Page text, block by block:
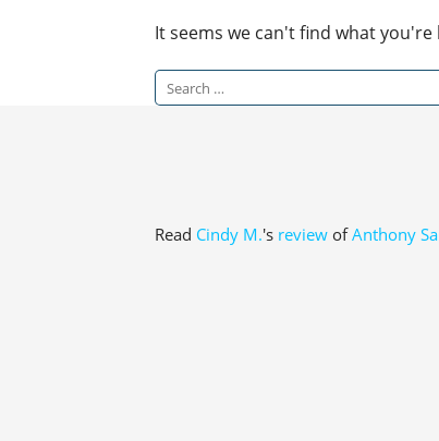
It seems we can't find what
Search
Read Cindy M.'s review ofAnthony